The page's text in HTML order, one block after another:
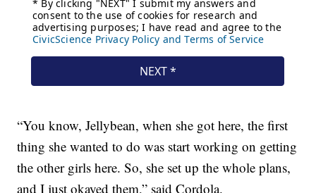
“You know, Jellybean, when she got here, the first
thing she wanted to do was start working on getting
the other girls here. So, she set up the whole plans,
and I just okayed them,” said Cordola.